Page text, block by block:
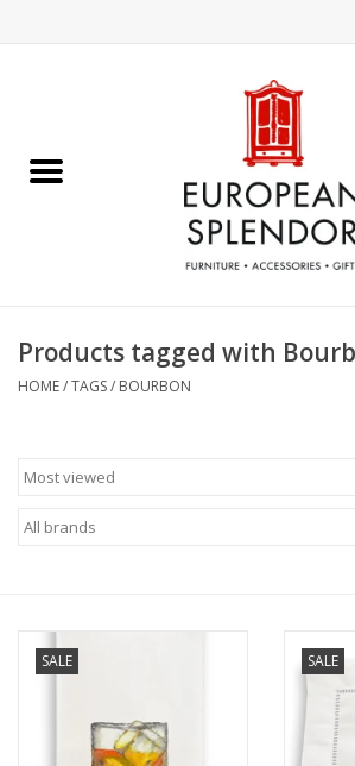
Chocolates & Candies
Accessories & Gifts
Art / Wall Decor
French Linens
Products tagged with
HOME/TAGS/ BOURBON
SALE SALE